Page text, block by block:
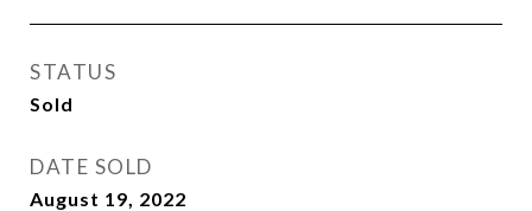
STATUS
Sold
DATE SOLD
August 19, 2022